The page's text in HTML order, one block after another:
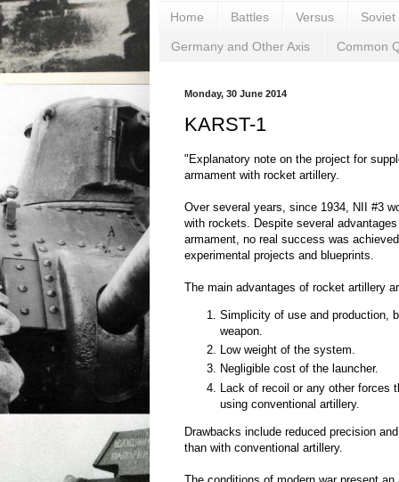
Home Battles Versus
Germany and Other Axis Common
Monday, 30 June 2014
KARST-1
"Explanatory note on the project for
armament with rocket artillery.
Over several years, since 1934, NII #3
with rockets. Despite several
armament, no real success was
experimental projects and blueprints.
The main advantages of rocket artillery
Simplicity of use and production,
weapon.
Low weight of the system.
Negligible cost of the launcher.
Lack of recoil or any other forces
using conventional artillery.
Drawbacks include reduced precision
than with conventional artillery.